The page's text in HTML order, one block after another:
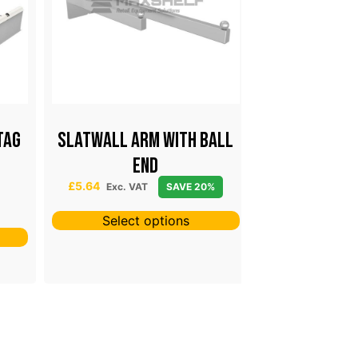
Slatwall Arm With Ball
End
£5.64 Exc. VAT SAVE 20%
Select options